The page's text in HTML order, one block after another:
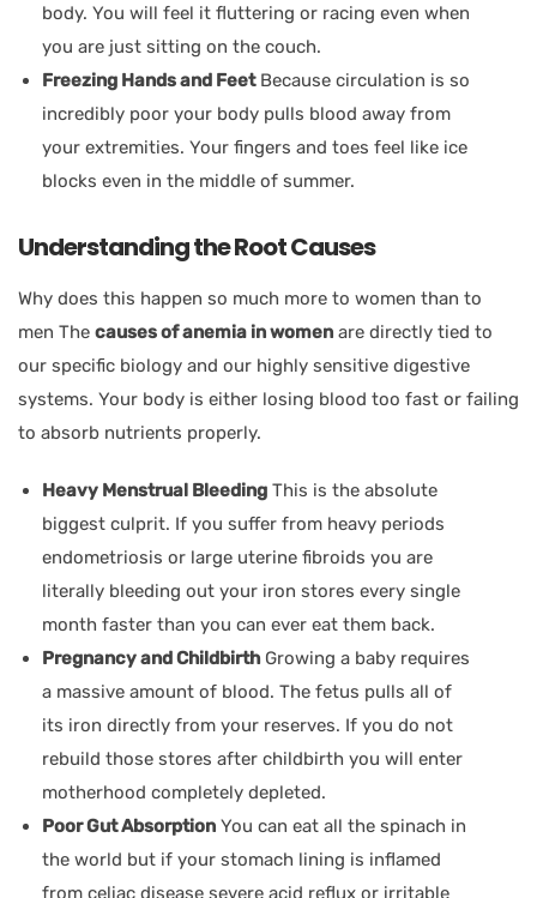
body. You will feel it fluttering or racing even when
you are just sitting on the couch.
Freezing Hands and FeetBecause circulation is so
incredibly poor your body pulls blood away from
your extremities. Your fingers and toes feel like ice
blocks even in the middle of summer.
Understanding the Root Causes
Why does this happen so much more to women than to
men The causes of anemia in women are directly tied to
our specific biology and our highly sensitive digestive
systems. Your body is either losing blood too fast or failing
to absorb nutrients properly.
Heavy Menstrual Bleeding This is the absolute
biggest culprit. If you suffer from heavy periods
endometriosis or large uterine fibroids you are
literally bleeding out your iron stores every single
month faster than you can ever eat them back.
Pregnancy and ChildbirthGrowing a baby requires
a massive amount of blood. The fetus pulls all of
its iron directly from your reserves. If you do not
rebuild those stores after childbirth you will enter
motherhood completely depleted.
Poor Gut Absorption You can eat all the spinach in
the world but if your stomach lining is inflamed
from celiac disease severe acid reflux or irritable